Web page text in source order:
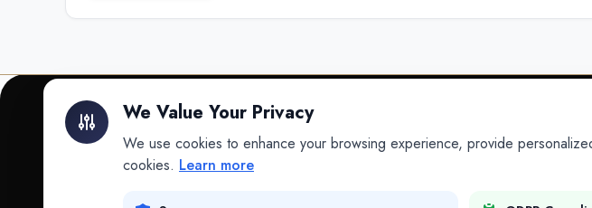
INTELLIGENCE PARTNERS
We Value Your Privacy
We use cookies to enhance your browsing experience, provide
cookies. Learn more